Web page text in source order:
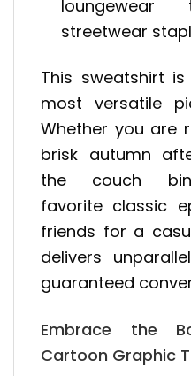
streetwear
This sweatshirt
most versatile
Whether you are
brisk autumn
the couch
favorite classic
friends for a
delivers
guaranteed
Embrace the
Cartoon Graphic